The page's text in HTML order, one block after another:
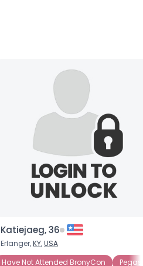
Katiejaeg, 36
Erlanger,KY,USA
Have Not Attended BronyCon